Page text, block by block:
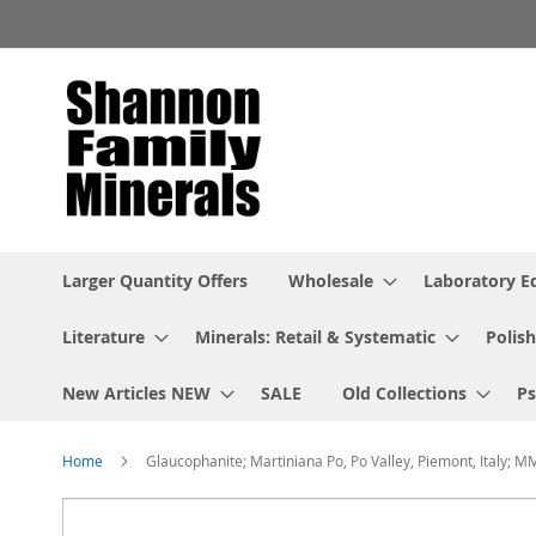
to
Larger Quantity Offers Wholesale Laboratory
Literature Minerals: Retail & Systematic
New Articles NEW SALE Old Collections
Home Glaucophanite; Martiniana Po, Po Valley, Piemont, Italy;
Skip